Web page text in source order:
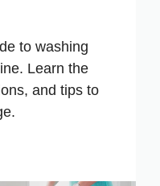
to washing
Learn the
and tips to